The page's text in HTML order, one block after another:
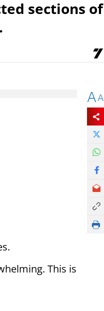
sections of
This is
AA